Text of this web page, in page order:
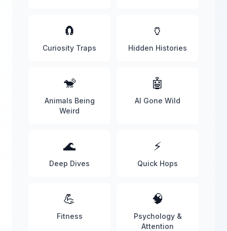
🧲
Curiosity Traps
🏺
Hidden Histories
🐒
Animals Being
Weird
🤖
AI Gone Wild
🌊
Deep Dives
⚡
Quick Hops
💪
Fitness
🧠
Psychology &
Attention